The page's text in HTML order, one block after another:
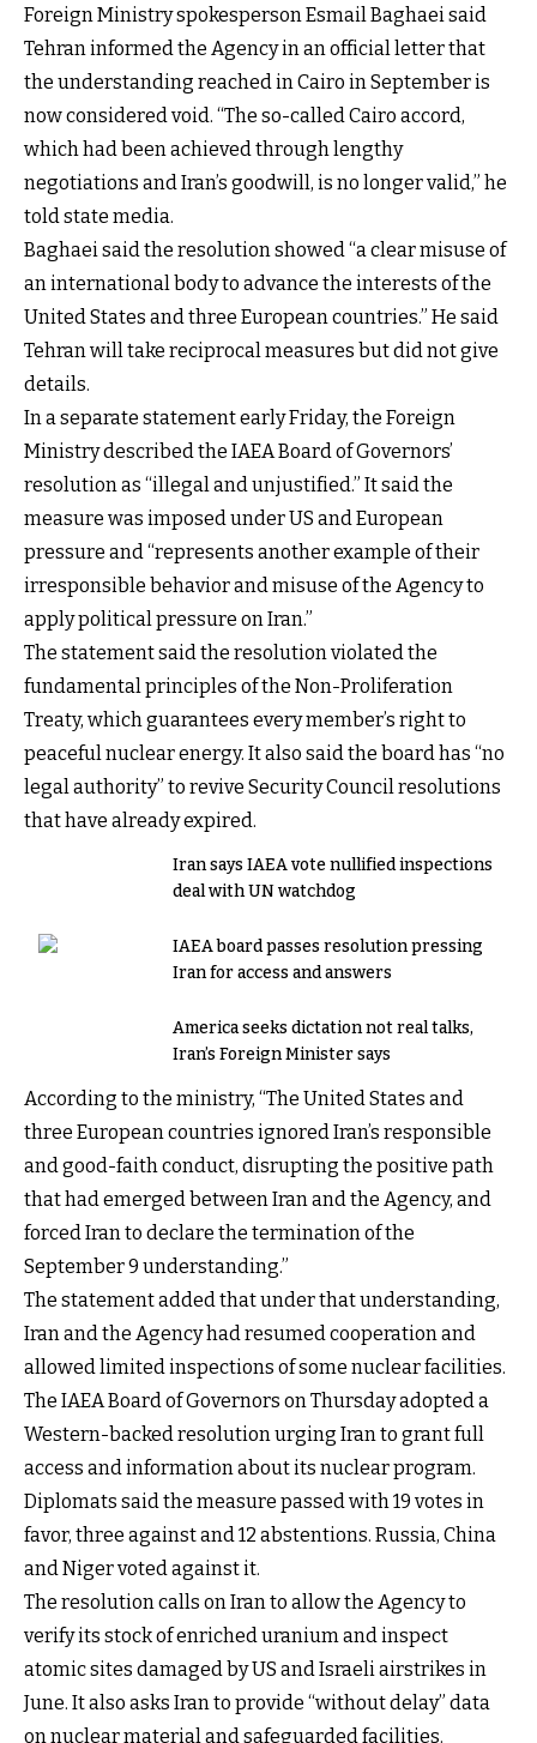
Foreign Ministry spokesperson Esmail Baghaei said
Tehran informed the Agency in an official letter that
the understanding reached in Cairo in September is
now considered void. “The so-called Cairo accord,
which had been achieved through lengthy
negotiations and Iran’s goodwill, is no longer valid,” he
told state media.
Baghaei said the resolution showed “a clear misuse of
an international body to advance the interests of the
United States and three European countries.” He said
Tehran will take reciprocal measures but did not give
details.
In a separate statement early Friday, the Foreign
Ministry described the IAEA Board of Governors’
resolution as “illegal and unjustified.” It said the
measure was imposed under US and European
pressure and “represents another example of their
irresponsible behavior and misuse of the Agency to
apply political pressure on Iran.”
The statement said the resolution violated the
fundamental principles of the Non-Proliferation
Treaty, which guarantees every member’s right to
peaceful nuclear energy. It also said the board has “no
legal authority” to revive Security Council resolutions
that have already expired.
Iran says IAEA vote nullified inspections
deal with UN watchdog
IAEA board passes resolution pressing
Iran for access and answers
America seeks dictation not real talks,
Iran’s Foreign Minister says
According to the ministry, “The United States and
three European countries ignored Iran’s responsible
and good-faith conduct, disrupting the positive path
that had emerged between Iran and the Agency, and
forced Iran to declare the termination of the
September 9 understanding.”
The statement added that under that understanding,
Iran and the Agency had resumed cooperation and
allowed limited inspections of some nuclear facilities.
The IAEA Board of Governors on Thursday adopted a
Western-backed resolution urging Iran to grant full
access and information about its nuclear program.
Diplomats said the measure passed with 19 votes in
favor, three against and 12 abstentions. Russia, China
and Niger voted against it.
The resolution calls on Iran to allow the Agency to
verify its stock of enriched uranium and inspect
atomic sites damaged by US and Israeli airstrikes in
June. It also asks Iran to provide “without delay” data
on nuclear material and safeguarded facilities.